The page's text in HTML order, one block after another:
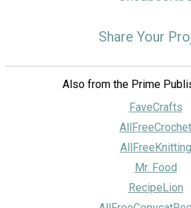
Share Your
Also from the Prime
FaveCrafts
AllFreeCrochet
AllFreeKnitting
Mr. Food
RecipeLion